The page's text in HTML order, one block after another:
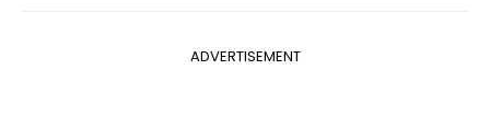
ADVERTISEMENT